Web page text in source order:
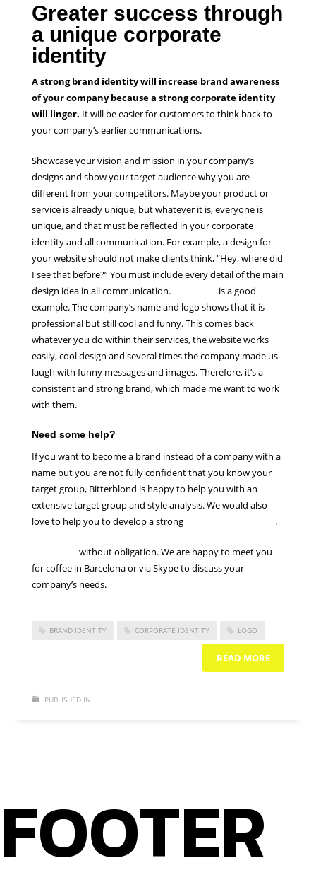
Greater success through
a unique corporate
identity
A strong brand identity will increase brand awareness
of your company because a strong corporate identity
will linger. It will be easier for customers to think back to
your company’s earlier communications.
Showcase your vision and mission in your company’s
designs and show your target audience why you are
different from your competitors. Maybe your product or
service is already unique, but whatever it is, everyone is
unique, and that must be reflected in your corporate
identity and all communication. For example, a design for
your website should not make clients think, “Hey, where did
I see that before?” You must include every detail of the main
design idea in all communication.
is a good
example. The company’s name and logo shows that it is
professional but still cool and funny. This comes back
whatever you do within their services, the website works
easily, cool design and several times the company made us
laugh with funny messages and images. Therefore, it’s a
consistent and strong brand, which made me want to work
with them.
Need some help?
If you want to become a brand instead of a company with a
name but you are not fully confident that you know your
target group, Bitterblond is happy to help you with an
extensive target group and style analysis. We would also
love to help you to develop a strong
.
without obligation. We are happy to meet you
for coffee in Barcelona or via Skype to discuss your
company’s needs.
BRAND IDENTITY CORPORATE IDENTITY LOGO
READ MORE
PUBLISHED IN
FOOTER